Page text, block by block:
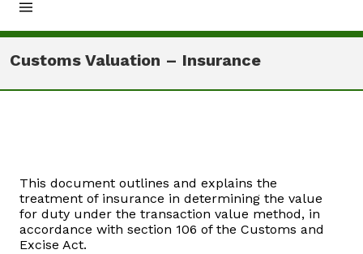
Home
Domestic Taxes
News
Customs Valuation – Insurance
This document outlines and explains the
treatment of insurance in determining the value
for duty under the transaction value method, in
accordance with section 106 of the Customs and
Excise Act.